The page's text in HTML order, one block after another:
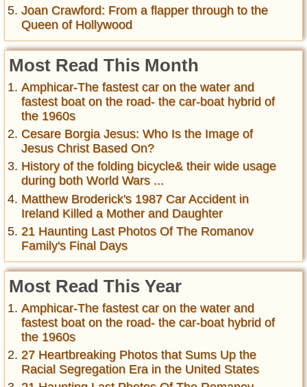
Joan Crawford: From a flapper through to the
Queen of Hollywood
Most Read This Month
Amphicar-The fastest car on the water and
fastest boat on the road- the car-boat hybrid of
the 1960s
Cesare Borgia Jesus: Who Is the Image of
Jesus Christ Based On?
History of the folding bicycle& their wide usage
during both World Wars ...
Matthew Broderick's 1987 Car Accident in
Ireland Killed a Mother and Daughter
21 Haunting Last Photos Of The Romanov
Family's Final Days
Most Read This Year
Amphicar-The fastest car on the water and
fastest boat on the road- the car-boat hybrid of
the 1960s
27 Heartbreaking Photos that Sums Up the
Racial Segregation Era in the United States